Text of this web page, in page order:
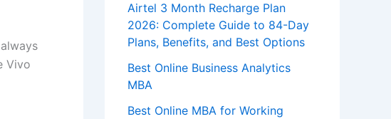
Vivo
Airtel 3 Month Recharge Plan
2026: Complete Guide to 84-Day
Plans, Benefits, and Best Options
Best Online Business Analytics
MBA
Best Online MBA for Working